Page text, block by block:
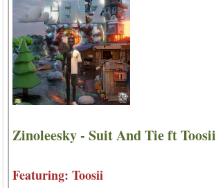
Zinoleesky - Suit And Tie ft Toosii
Featuring: Toosii